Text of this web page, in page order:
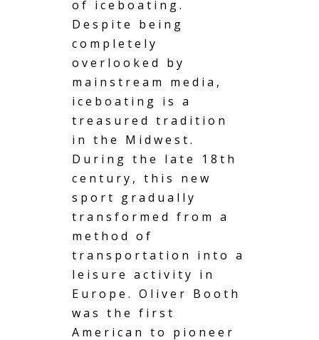
of iceboating.
Despite being
completely
overlooked by
mainstream media,
iceboating is a
treasured tradition
in the Midwest.
During the late 18th
century, this new
sport gradually
transformed from a
method of
transportation into a
leisure activity in
Europe. Oliver Booth
was the first
American to pioneer